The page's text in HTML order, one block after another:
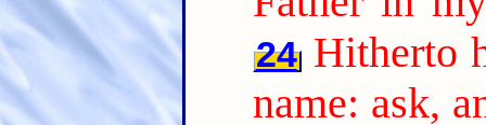
24 Hitherto
name: ask,